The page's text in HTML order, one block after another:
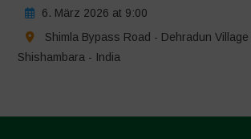
6. März 2026 at 9:00
Shimla Bypass Road - Dehradun
Shishambara - India